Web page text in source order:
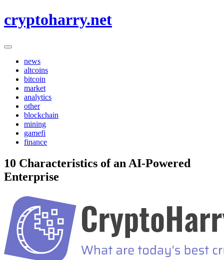
to
cryptoharry.net
news
altcoins
bitcoin
market
analytics
other
blockchain
mining
gamefi
finance
10 Characteristics of an AI-Powered
Enterprise